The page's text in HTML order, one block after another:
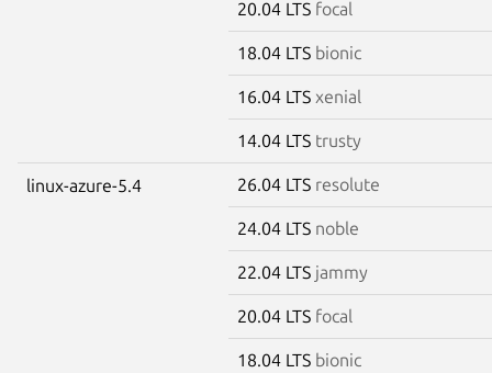
20.04 LTS focal
18.04 LTS bionic
16.04 LTS xenial
14.04 LTS trusty
linux-azure-5.4 26.04 LTS resolute
24.04 LTS noble
22.04 LTS jammy
20.04 LTS focal
18.04 LTS bionic